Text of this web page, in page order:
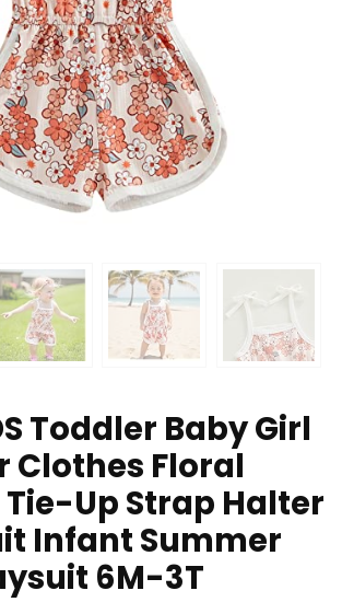
Toddler Baby Girl
Clothes Floral
Up Strap Halter
Infant Summer
6M-3T